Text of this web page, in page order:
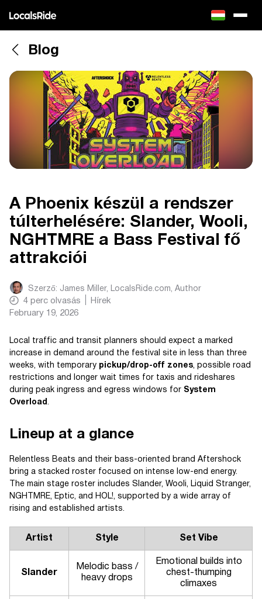
Blog
A Phoenix készül a rendszer
túlterhelésére: Slander, Wooli,
NGHTMRE a Bass Festival fő
attrakciói
Szerző: James Miller, LocalsRide.com, Author
4 perc olvasás
Hírek
February 19, 2026
Local traffic and transit planners should expect a marked
increase in demand around the festival site in less than three
weeks, with temporary pickup/drop-off zones, possible road
restrictions and longer wait times for taxis and rideshares
during peak ingress and egress windows for System
Overload.
Lineup at a glance
Relentless Beats and their bass-oriented brand Aftershock
bring a stacked roster focused on intense low-end energy.
The main stage roster includes Slander, Wooli, Liquid Stranger,
NGHTMRE, Eptic, and HOL!, supported by a wide array of
rising and established artists.
Artist Style Set Vibe
Slander
Melodic bass /
heavy drops
Emotional builds into
chest-thumping
climaxes